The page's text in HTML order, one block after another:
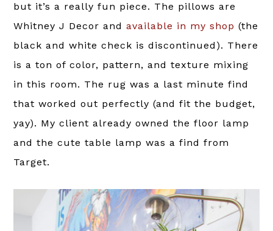
but it’s a really fun piece. The pillows are
Whitney J Decor andavailable in my shop (the
black and white check is discontinued). There
is a ton of color, pattern, and texture mixing
in this room. The rug was a last minute find
that worked out perfectly (and fit the budget,
yay). My client already owned the floor lamp
and the cute table lamp was a find from
Target.